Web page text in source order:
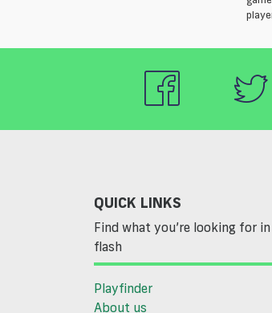
QUICK LINKS
Find what you’re looking for
flash
Playfinder
About us